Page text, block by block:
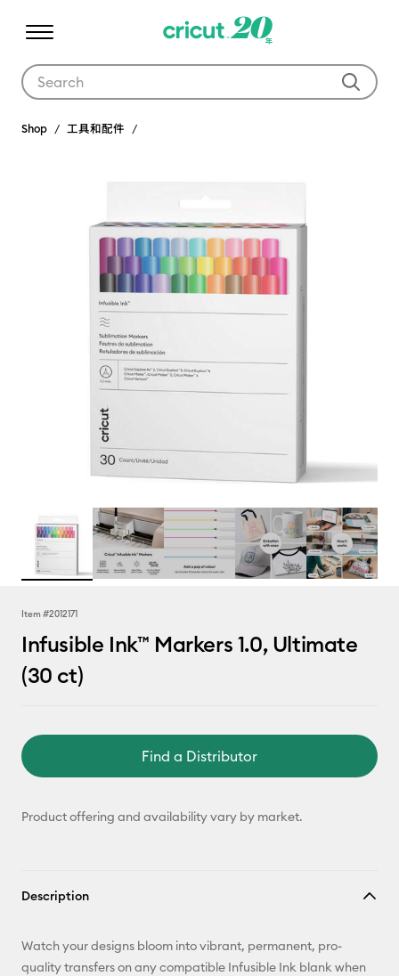
Shop 工具和配件
Item #2012171
Infusible Ink™ Markers 1.0, Ultimate
(30 ct)
Find a Distributor
Product offering and availability vary by market.
Description
Watch your designs bloom into vibrant, permanent, pro-
quality transfers on any compatible Infusible Ink blank when